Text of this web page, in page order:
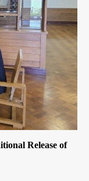
Release of